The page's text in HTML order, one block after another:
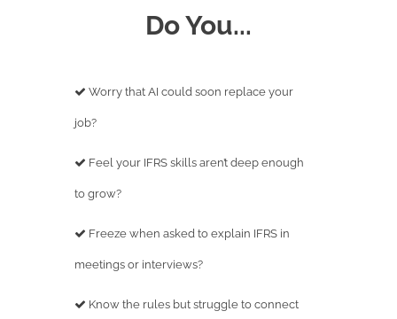
Do You...
Worry that AI could soon replace your
job?
Feel your IFRS skills aren’t deep enough
to grow?
Freeze when asked to explain IFRS in
meetings or interviews?
Know the rules but struggle to connect